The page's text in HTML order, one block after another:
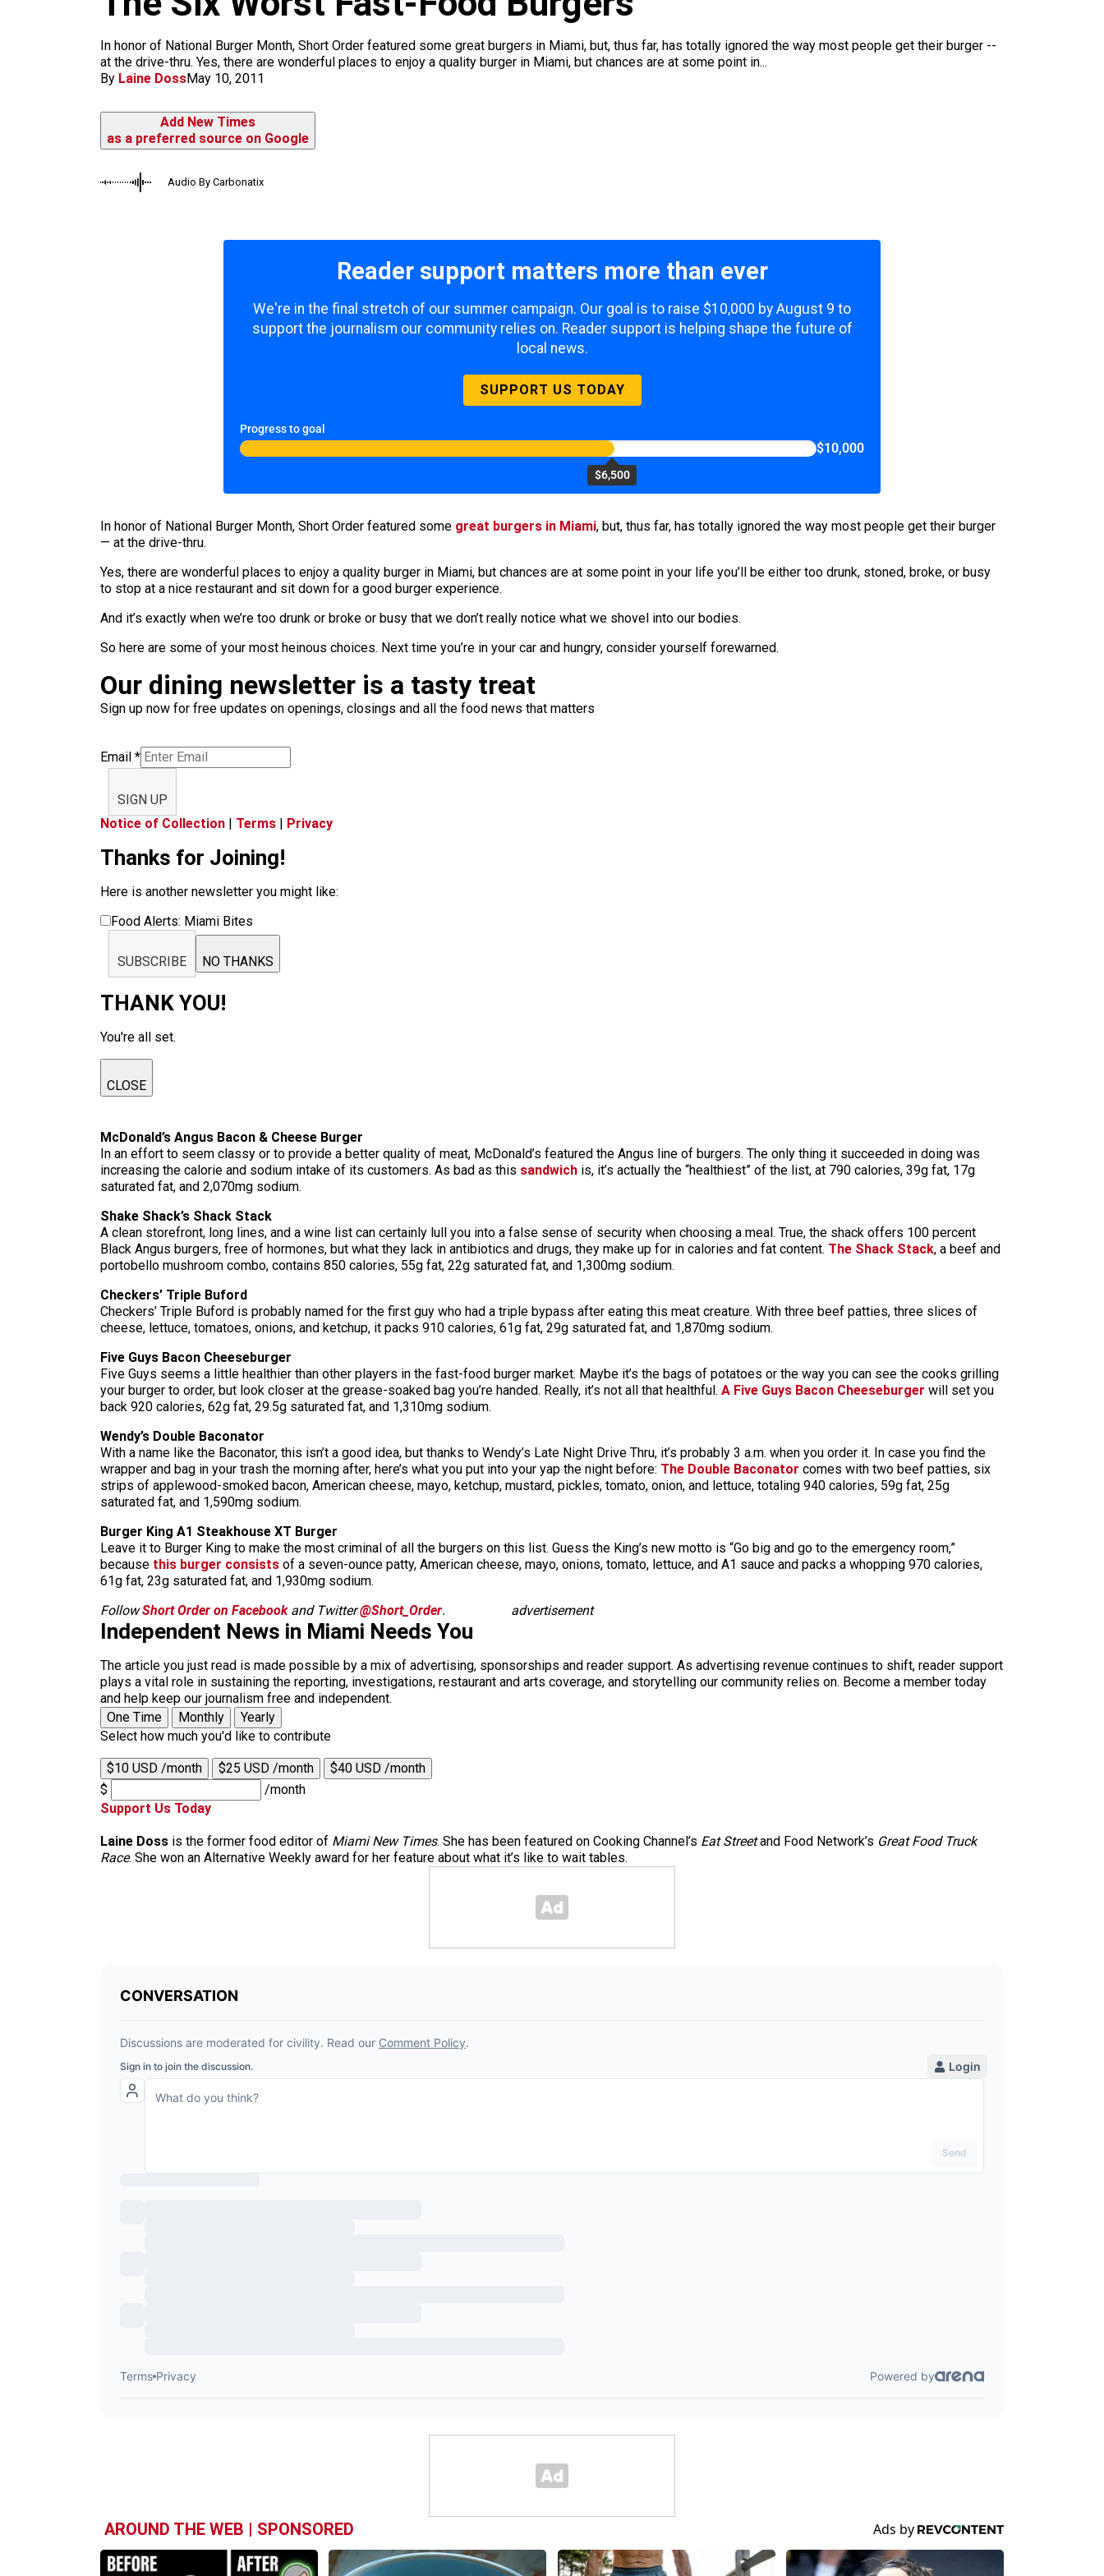
In honor of National Burger Month, Short Order featured some great burgers in Miami, but, thus far, has totally ignored the way most people get their burger --
at the drive-thru. Yes, there are wonderful places to enjoy a quality burger in Miami, but chances are at some point in...
By Laine DossMay 10, 2011
Add New Times
as a preferred source on Google
Audio By Carbonatix
Reader support matters more than ever
We're in the final stretch of our summer campaign. Our goal is to raise $10,000 by August 9 to
support the journalism our community relies on. Reader support is helping shape the future of
local news.
SUPPORT US TODAY
Progress to goal
$6,500
$10,000
In honor of National Burger Month, Short Order featured some great burgers in Miami, but, thus far, has totally ignored the way most people get their burger
— at the drive-thru.
Yes, there are wonderful places to enjoy a quality burger in Miami, but chances are at some point in your life you’ll be either too drunk, stoned, broke, or busy
to stop at a nice restaurant and sit down for a good burger experience.
And it’s exactly when we’re too drunk or broke or busy that we don’t really notice what we shovel into our bodies.
So here are some of your most heinous choices. Next time you’re in your car and hungry, consider yourself forewarned.
Our dining newsletter is a tasty treat
Sign up now for free updates on openings, closings and all the food news that matters
Email *
SIGN UP
Notice of Collection | Terms | Privacy
Thanks for Joining!
Here is another newsletter you might like:
Food Alerts: Miami Bites
SUBSCRIBE NO THANKS
THANK YOU!
You're all set.
CLOSE
McDonald’s Angus Bacon & Cheese Burger
In an effort to seem classy or to provide a better quality of meat, McDonald’s featured the Angus line of burgers. The only thing it succeeded in doing was
increasing the calorie and sodium intake of its customers. As bad as this sandwich is, it’s actually the “healthiest” of the list, at 790 calories, 39g fat, 17g
saturated fat, and 2,070mg sodium.
Shake Shack’s Shack Stack
A clean storefront, long lines, and a wine list can certainly lull you into a false sense of security when choosing a meal. True, the shack offers 100 percent
Black Angus burgers, free of hormones, but what they lack in antibiotics and drugs, they make up for in calories and fat content. The Shack Stack, a beef and
portobello mushroom combo, contains 850 calories, 55g fat, 22g saturated fat, and 1,300mg sodium.
Checkers’ Triple Buford
Checkers’ Triple Buford is probably named for the first guy who had a triple bypass after eating this meat creature. With three beef patties, three slices of
cheese, lettuce, tomatoes, onions, and ketchup, it packs 910 calories, 61g fat, 29g saturated fat, and 1,870mg sodium.
Five Guys Bacon Cheeseburger
Five Guys seems a little healthier than other players in the fast-food burger market. Maybe it’s the bags of potatoes or the way you can see the cooks grilling
your burger to order, but look closer at the grease-soaked bag you’re handed. Really, it’s not all that healthful. A Five Guys Bacon Cheeseburger will set you
back 920 calories, 62g fat, 29.5g saturated fat, and 1,310mg sodium.
Wendy’s Double Baconator
With a name like the Baconator, this isn’t a good idea, but thanks to Wendy’s Late Night Drive Thru, it’s probably 3 a.m. when you order it. In case you find the
wrapper and bag in your trash the morning after, here’s what you put into your yap the night before: The Double Baconator comes with two beef patties, six
strips of applewood-smoked bacon, American cheese, mayo, ketchup, mustard, pickles, tomato, onion, and lettuce, totaling 940 calories, 59g fat, 25g
saturated fat, and 1,590mg sodium.
Burger King A1 Steakhouse XT Burger
Leave it to Burger King to make the most criminal of all the burgers on this list. Guess the King’s new motto is “Go big and go to the emergency room,”
because this burger consists of a seven-ounce patty, American cheese, mayo, onions, tomato, lettuce, and A1 sauce and packs a whopping 970 calories,
61g fat, 23g saturated fat, and 1,930mg sodium.
FollowShort Order on Facebookand Twitter@Short_Order. advertisement
Independent News in Miami Needs You
The article you just read is made possible by a mix of advertising, sponsorships and reader support. As advertising revenue continues to shift, reader support
plays a vital role in sustaining the reporting, investigations, restaurant and arts coverage, and storytelling our community relies on. Become a member today
and help keep our journalism free and independent.
One Time
Monthly
Yearly
Select how much you'd like to contribute
$10 USD /month $25 USD /month
$40 USD /month
$
/month
Support Us Today
Laine Doss is the former food editor of Miami New Times. She has been featured on Cooking Channel’s Eat Streetand Food Network’s Great Food Truck
Race. She won an Alternative Weekly award for her feature about what it’s like to wait tables.
AROUND THE WEB | SPONSORED